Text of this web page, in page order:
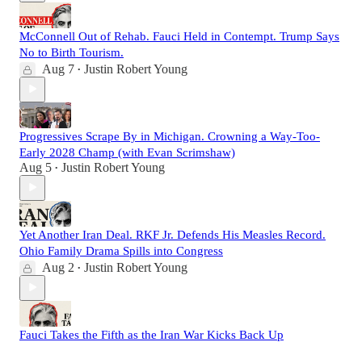
McConnell Out of Rehab. Fauci Held in Contempt. Trump Says
No to Birth Tourism.
Aug 7 • Justin Robert Young
Progressives Scrape By in Michigan. Crowning a Way-Too-
Early 2028 Champ (with Evan Scrimshaw)
Aug 5 • Justin Robert Young
Yet Another Iran Deal. RKF Jr. Defends His Measles Record.
Ohio Family Drama Spills into Congress
Aug 2 • Justin Robert Young
Fauci Takes the Fifth as the Iran War Kicks Back Up